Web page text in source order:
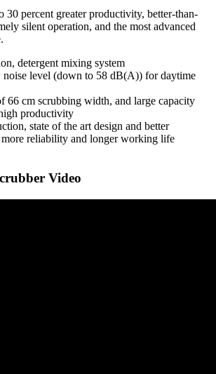
30 percent greater productivity, better-than-
silent operation, and the most advanced
detergent mixing system
level (down to 58 dB(A)) for daytime
66 cm scrubbing width, and large capacity
productivity
state of the art design and better
reliability and longer working life
Video